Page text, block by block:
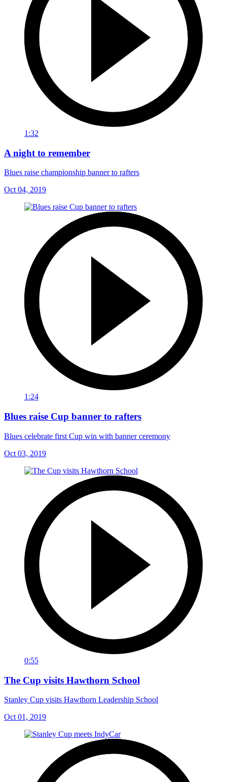
1:32
A night to remember
Blues raise championship banner to rafters
Oct 04, 2019
1:24
Blues raise Cup banner to rafters
Blues celebrate first Cup win with banner ceremony
Oct 03, 2019
0:55
The Cup visits Hawthorn School
Stanley Cup visits Hawthorn Leadership School
Oct 01, 2019